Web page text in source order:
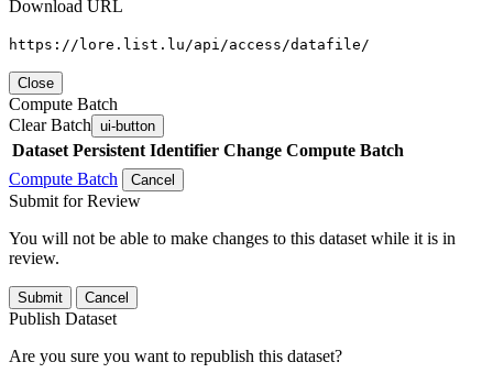
Download URL
https://lore.list.lu/api/access/datafile/
Close
Compute Batch
Clear Batch ui-button
Dataset Persistent Identifier Change Compute Batch
Compute Batch
Cancel
Submit for Review
You will not be able to make changes to this dataset while it is in
review.
Submit Cancel
Publish Dataset
Are you sure you want to republish this dataset?